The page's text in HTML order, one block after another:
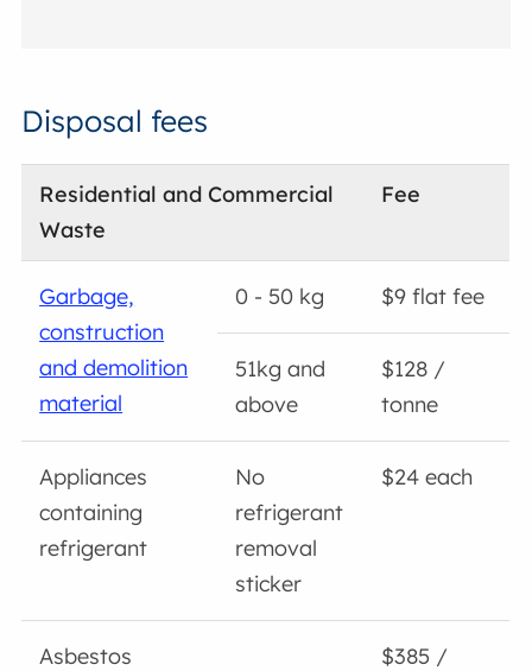
Disposal fees
Residential and Commercial
Waste
Fee
Garbage,
construction
and demolition
material
0 - 50 kg $9 flat fee
51kg and
above
$128 /
tonne
Appliances
containing
refrigerant
No
refrigerant
removal
sticker
$24 each
Asbestos
$385 /